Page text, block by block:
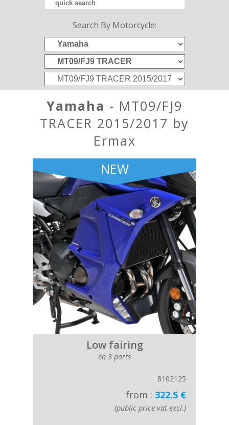
Search By Motorcycle:
Yamaha - MT09/FJ9
TRACER 2015/2017 by
Ermax
NEW
Low fairing
en 3 parts
8102125
from : 322.5 €
(public price vat excl.)